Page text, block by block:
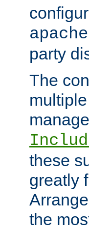
party
The
these
greatly
the